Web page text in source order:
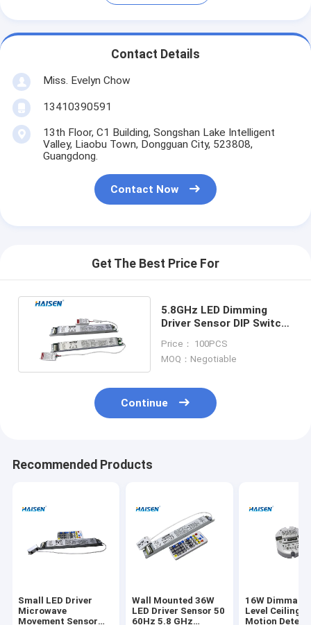
Contact Details
Miss. Evelyn Chow
13410390591
13th Floor, C1 Building, Songshan Lake Intelligent
Valley, Liaobu Town, Dongguan City, 523808,
Guangdong.
Contact Now
Get The Best Price For
5.8GHz LED Dimming
Driver Sensor DIP Switch
Sensor
Price： 100PCS
MOQ：Negotiable
Continue
Recommended Products
Small LED Driver
Microwave
Movement Sensor
Wall Mounted 36W
LED Driver Sensor 50
60Hz 5.8 GHz
16W
Level Ceiling
Motion